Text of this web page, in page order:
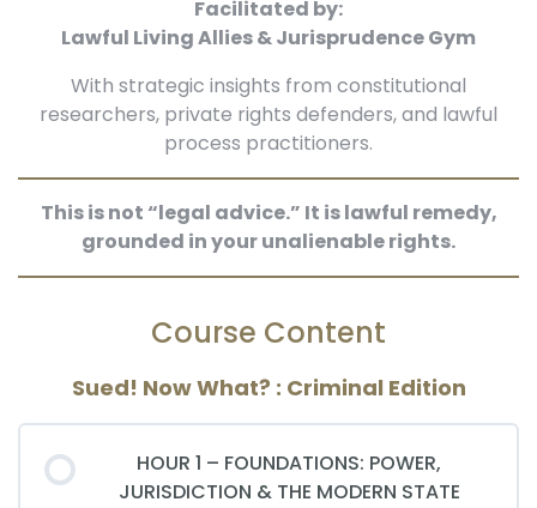
Facilitated by:
Lawful Living Allies & Jurisprudence Gym
With strategic insights from constitutional
researchers, private rights defenders, and lawful
process practitioners.
This is not “legal advice.” It is lawful remedy,
grounded in your unalienable rights.
Course Content
Sued! Now What? : Criminal Edition
HOUR 1 – FOUNDATIONS: POWER,
JURISDICTION & THE MODERN STATE